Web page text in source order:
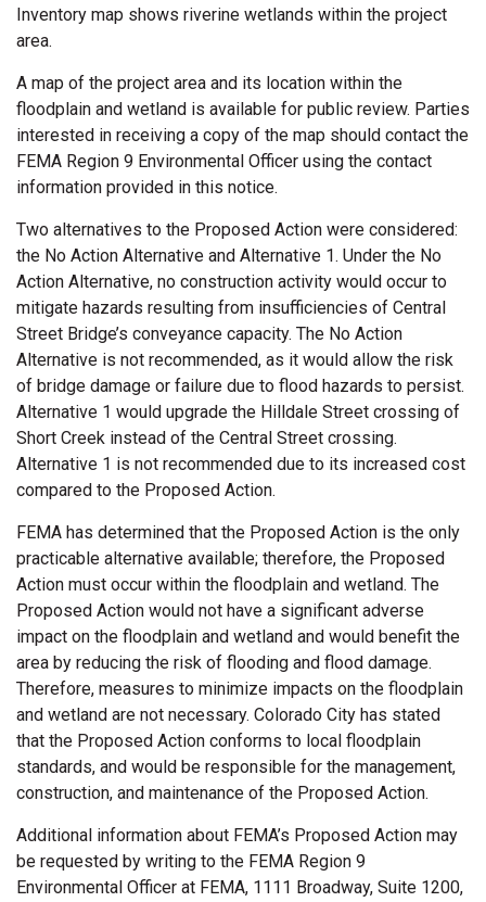
Inventory map shows riverine wetlands within the project
area.
A map of the project area and its location within the
floodplain and wetland is available for public review. Parties
interested in receiving a copy of the map should contact the
FEMA Region 9 Environmental Officer using the contact
information provided in this notice.
Two alternatives to the Proposed Action were considered:
the No Action Alternative and Alternative 1. Under the No
Action Alternative, no construction activity would occur to
mitigate hazards resulting from insufficiencies of Central
Street Bridge’s conveyance capacity. The No Action
Alternative is not recommended, as it would allow the risk
of bridge damage or failure due to flood hazards to persist.
Alternative 1 would upgrade the Hilldale Street crossing of
Short Creek instead of the Central Street crossing.
Alternative 1 is not recommended due to its increased cost
compared to the Proposed Action.
FEMA has determined that the Proposed Action is the only
practicable alternative available; therefore, the Proposed
Action must occur within the floodplain and wetland. The
Proposed Action would not have a significant adverse
impact on the floodplain and wetland and would benefit the
area by reducing the risk of flooding and flood damage.
Therefore, measures to minimize impacts on the floodplain
and wetland are not necessary. Colorado City has stated
that the Proposed Action conforms to local floodplain
standards, and would be responsible for the management,
construction, and maintenance of the Proposed Action.
Additional information about FEMA’s Proposed Action may
be requested by writing to the FEMA Region 9
Environmental Officer at FEMA, 1111 Broadway, Suite 1200,